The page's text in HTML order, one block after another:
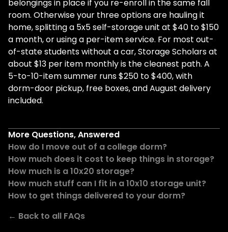
belongings in place if you re-enroll in the same fall
room. Otherwise your three options are hauling it
home, splitting a 5x5 self-storage unit at $40 to $150
a month, or using a per-item service. For most out-
of-state students without a car, Storage Scholars at
about $13 per item monthly is the cleanest path. A
5-to-10-item summer runs $250 to $400, with
dorm-door pickup, free boxes, and August delivery
included.
More Questions, Answered
How do I move out of a college dorm?
How much does it cost to keep things in storage?
How much is a 10x20 storage?
How much stuff can I fit in a 10x10 storage unit?
How to get things delivered to your dorm?
← Back to all FAQs